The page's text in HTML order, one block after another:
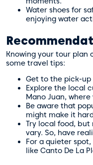
Water shoes for
enjoying water
Knowing your tour plan
some travel tips:
Get to the pick-up
Explore the local
Mano Juan,
Be aware that
might make it
Try local food,
vary. So, have
For a quieter
like Canto De La